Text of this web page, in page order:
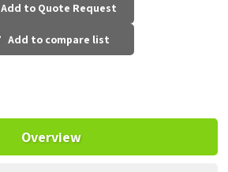
Add to Quote Request
Add to compare list
Overview